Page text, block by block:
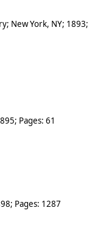
; New York, NY; 1893;
; Pages: 61
; Pages: 1287